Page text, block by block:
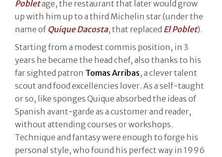
Pobletage, the restaurant that later would grow
up with him up to a third Michelin star (under the
name of Quique Dacosta, that replaced El Poblet).
Starting from a modest commis position, in 3
years he became the head chef, also thanks to his
far sighted patron Tomas Arribas, a clever talent
scout and food excellencies lover. As a self-taught
or so, like sponges Quique absorbed the ideas of
Spanish avant-garde as a customer and reader,
without attending courses or workshops.
Technique and fantasy were enough to forge his
personal style, who found his perfect way in 1996